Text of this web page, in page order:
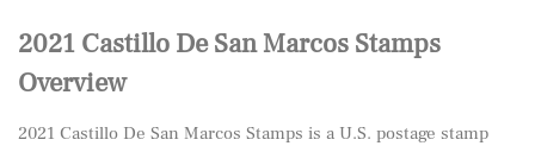
2021 Castillo De San Marcos Stamps
Overview
2021 Castillo De San Marcos Stamps is a U.S. postage stamp